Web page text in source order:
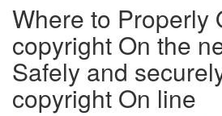
Where to Properly
copyright On the
Safely and
copyright On line